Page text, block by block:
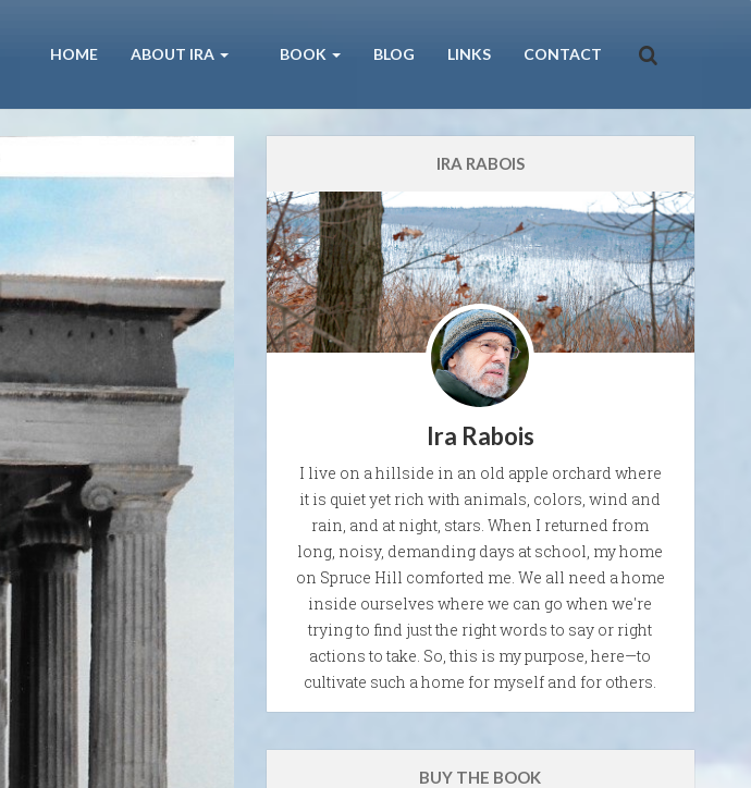
HOME ABOUT IRA BOOK BLOG LINKS CONTACT
IRA RABOIS
Ira Rabois
I live on a hillside in an old apple orchard where
it is quiet yet rich with animals, colors, wind and
rain, and at night, stars. When I returned from
long, noisy, demanding days at school, my home
on Spruce Hill comforted me. We all need a home
inside ourselves where we can go when we're
trying to find just the right words to say or right
actions to take. So, this is my purpose, here—to
cultivate such a home for myself and for others.
BUY THE BOOK